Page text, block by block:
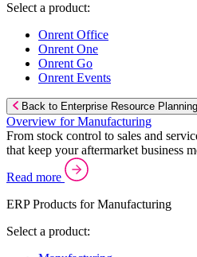
Select a product:
Onrent Office
Onrent One
Onrent Go
Onrent Events
Back to Enterprise Resource
Overview for Manufacturing
From stock control to sales and
that keep your aftermarket business
Read more
ERP Products for Manufacturing
Select a product: